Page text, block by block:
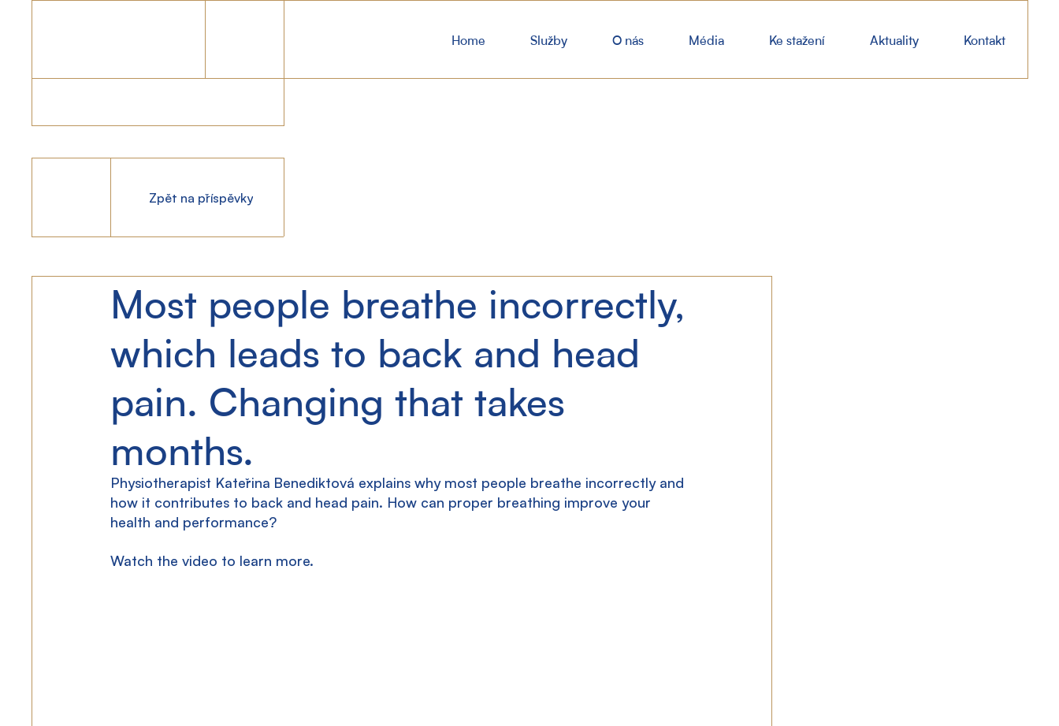
Home Služby O nás Média Ke stažení Aktuality Kontakt
Most people breathe incorrectly,
which leads to back and head
pain. Changing that takes
months.
Physiotherapist Kateřina Benediktová explains why most people breathe incorrectly and
how it contributes to back and head pain. How can proper breathing improve your
health and performance?
Watch the video to learn more.
Zpět na příspěvky